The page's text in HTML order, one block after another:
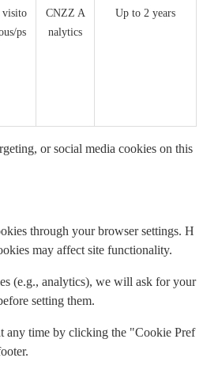
visito
ps
CNZZ A
nalytics
Up to 2 years
or social media cookies on this
through your browser settings. H
may affect site functionality.
(e.g., analytics), we will ask for your
setting them.
any time by clicking the "Cookie Pref